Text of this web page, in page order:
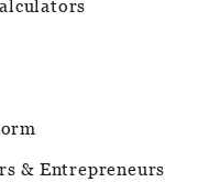
& Entrepreneurs